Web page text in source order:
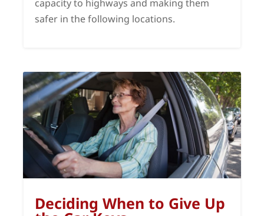
capacity to highways and making them
safer in the following locations.
Deciding When to Give Up